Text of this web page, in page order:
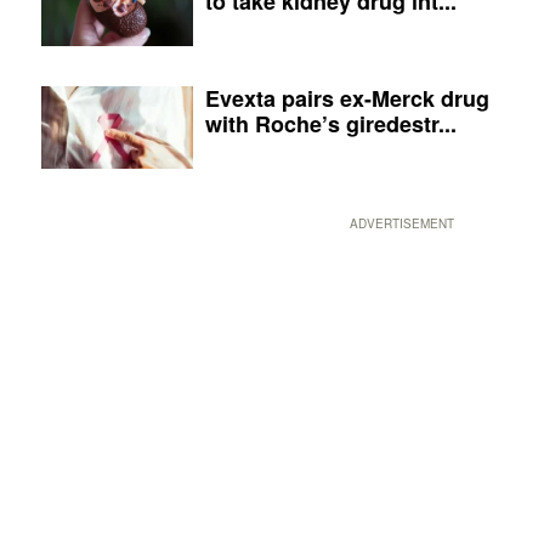
Evexta pairs ex-Merck drug
with Roche’s giredestr...
ADVERTISEMENT